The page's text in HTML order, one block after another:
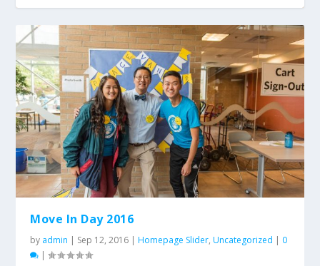
Move In Day 2016
by admin | Sep 12, 2016 |Homepage Slider,Uncategorized | 0
|